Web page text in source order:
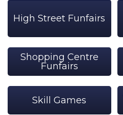
High Street Funfairs
Shopping Centre
Funfairs
Skill Games